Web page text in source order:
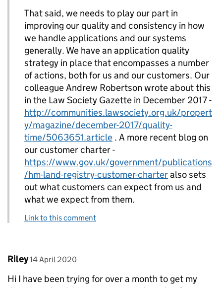
That said, we needs to play our part in
improving our quality and consistency in how
we handle applications and our systems
generally. We have an application quality
strategy in place that encompasses a number
of actions, both for us and our customers. Our
colleague Andrew Robertson wrote about this
in the Law Society Gazette in December 2017 -
http://communities.lawsociety.org.uk/propert
y/magazine/december-2017/quality-
time/5063651.article . A more recent blog on
our customer charter -
https://www.gov.uk/government/publications
/hm-land-registry-customer-charteralso sets
out what customers can expect from us and
what we expect from them.
Link to this comment
Comment by
Riley posted on
14 April 2020
Hi I have been trying for over a month to get my